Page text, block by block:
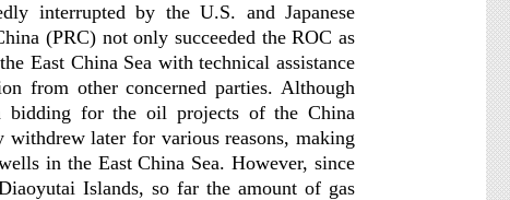
interrupted by the U.S. and Japanese
(PRC) not only succeeded the ROC as
East China Sea with technical assistance
from other concerned parties. Although
bidding for the oil projects of the China
later for various reasons, making
in the East China Sea. However, since
Islands, so far the amount of gas